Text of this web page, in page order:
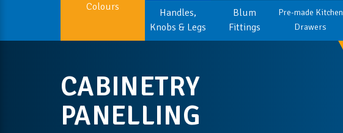
Colours
Handles,
Knobs & Legs
Blum
Fittings
Pre-made Kitchen
Drawers
CABINETRY
PANELLING